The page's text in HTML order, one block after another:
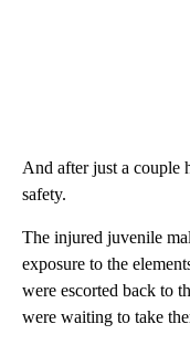
And after just a
safety.
The injured juvenile
exposure to the
were escorted back to
were waiting to take